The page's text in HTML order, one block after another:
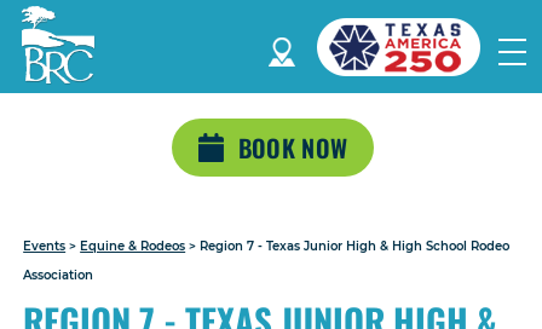
BOOK NOW
Events > Equine & Rodeos > Region 7 - Texas Junior High & High School Rodeo
Association